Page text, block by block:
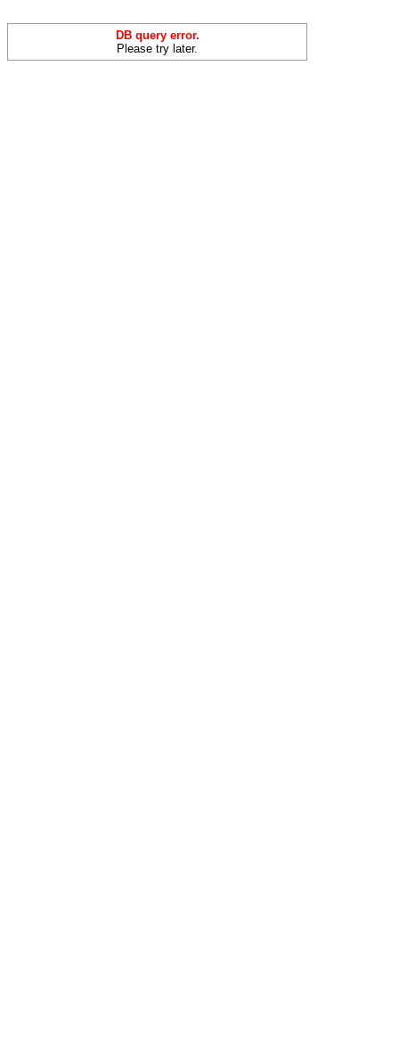
DB query error.
Please try later.